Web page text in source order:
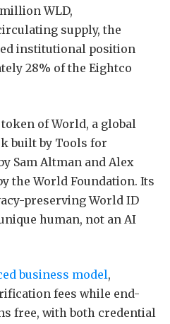
WLD,
supply, the
institutional position
28% of the Eightco
of World, a global
built by Tools for
Sam Altman and Alex
the World Foundation. Its
preserving World ID
human, not an AI
business model,
fees while end-
free, with both credential